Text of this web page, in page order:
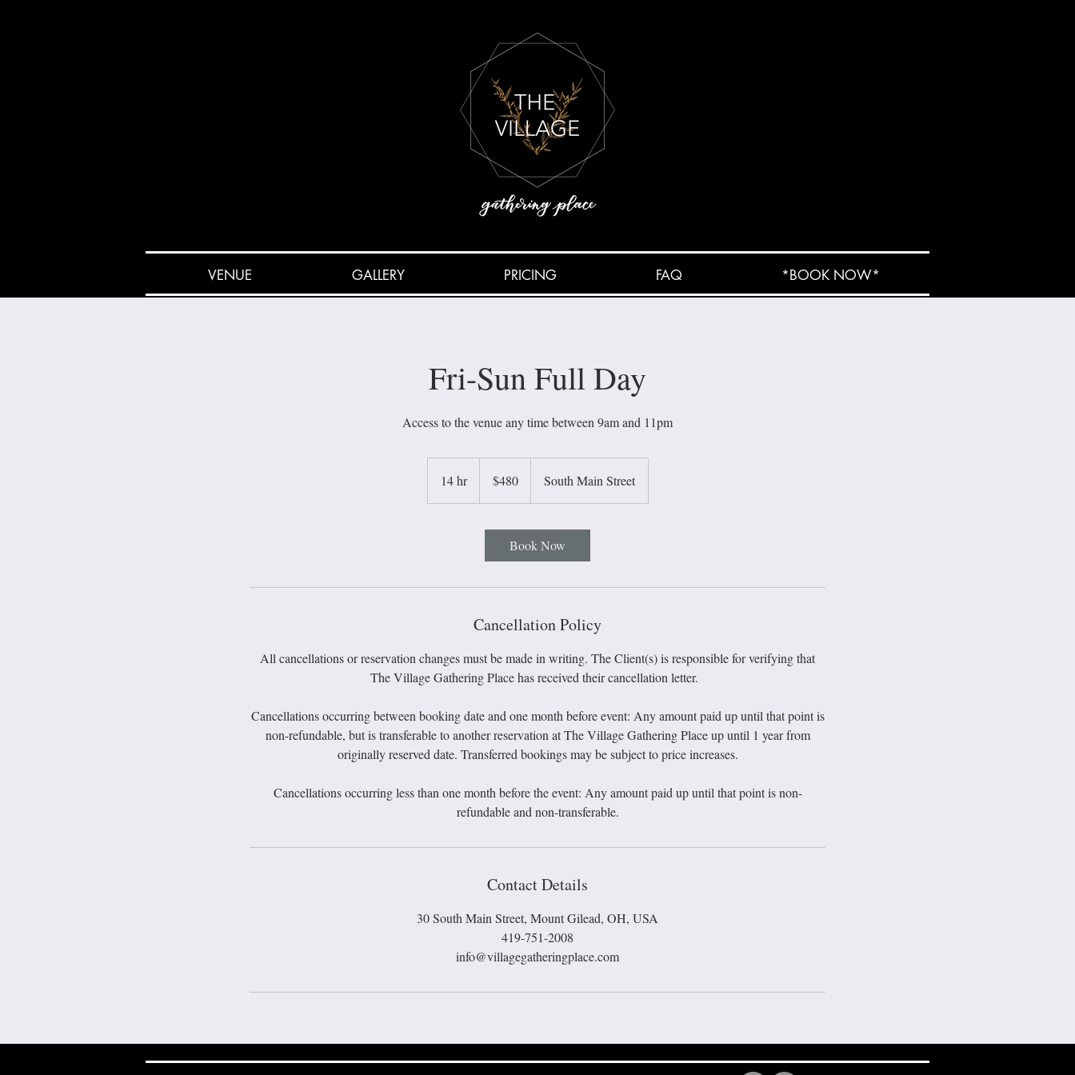
VENUE GALLERY PRICING FAQ *BOOK NOW*
Fri-Sun Full Day
Access to the venue any time between 9am and 11pm
14 hr1
4
dollars$480 South Main Street
Book Now
Cancellation Policy
All cancellations or reservation changes must be made in writing. The Client(s) is responsible for verifying that
The Village Gathering Place has received their cancellation letter.
Cancellations occurring between booking date and one month before event: Any amount paid up until that point is
non-refundable, but is transferable to another reservation at The Village Gathering Place up until 1 year from
originally reserved date. Transferred bookings may be subject to price increases.
Cancellations occurring less than one month before the event: Any amount paid up until that point is non-
Contact Details
30 South Main Street, Mount Gilead, OH, USA
419-751-2008
info@villagegatheringplace.com